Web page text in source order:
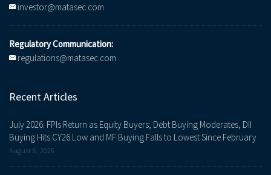
investor@matasec.com
Regulatory Communication:
regulations@matasec.com
Recent Articles
July 2026: FPIs Return as Equity Buyers; Debt Buying Moderates, DII
Buying Hits CY26 Low and MF Buying Falls to Lowest Since February
August 6, 2026